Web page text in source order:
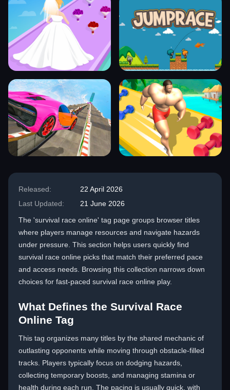
Released:
22 April 2026
Last Updated:
21 June 2026
The 'survival race online' tag page groups browser titles
where players manage resources and navigate hazards
under pressure. This section helps users quickly find
survival race online picks that match their preferred pace
and access needs. Browsing this collection narrows down
choices for fast-paced survival race online play.
What Defines the Survival Race
Online Tag
This tag organizes many titles by the shared mechanic of
outlasting opponents while moving through obstacle-filled
tracks. Players typically focus on dodging hazards,
collecting temporary boosts, and managing stamina or
health during each run. The pacing is usually quick, with